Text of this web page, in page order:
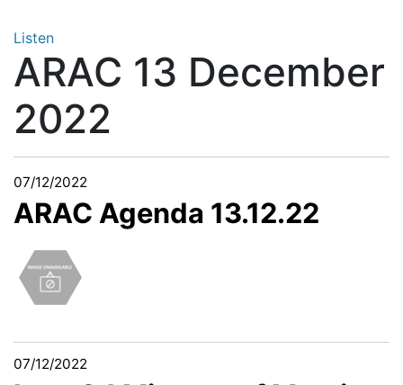
Listen
ARAC 13 December
2022
07/12/2022
ARAC Agenda 13.12.22
07/12/2022